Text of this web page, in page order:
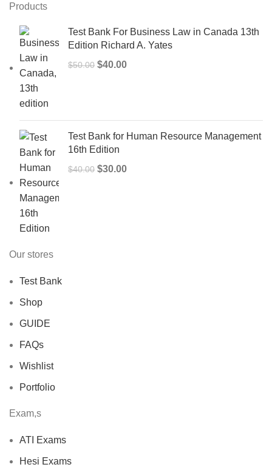
Products
Test Bank For Business Law in Canada 13th
Edition Richard A. Yates
$50.00 Original
$40.00Current
Test Bank for Human Resource Management
16th Edition
$40.00 Original
$30.00Current
Our stores
Test Bank
Shop
GUIDE
FAQs
Wishlist
Portfolio
Exam,s
ATI Exams
Hesi Exams